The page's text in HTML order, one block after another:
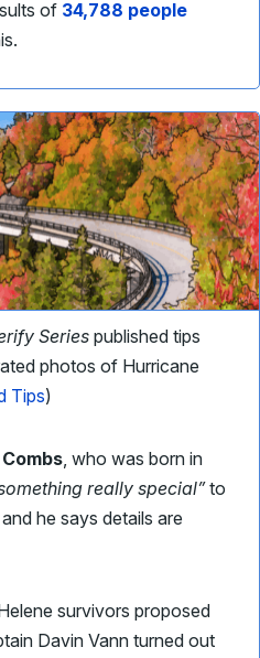
of 34,788 people
Series published tips
photos of Hurricane
Tips)
, who was born in
really special”to
he says details are
survivors proposed
Davin Vann turned out